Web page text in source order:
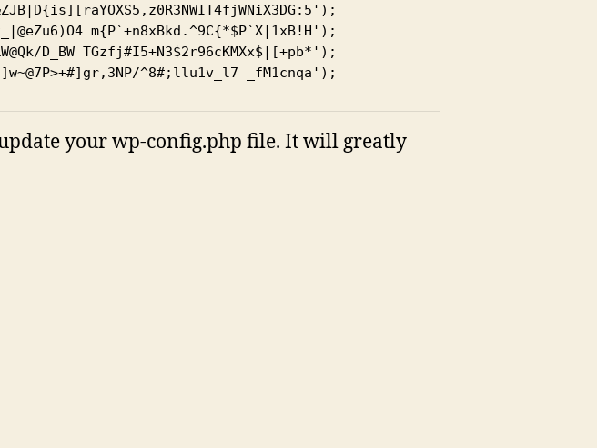
m{P`+n8xBkd.^9C{*$P`X|1xB!H');
D_BW TGzfj#I5+N3$2r96cKMXx$|[+pb*');
^8#;llu1v_l7 _fM1cnqa');
your wp-config.php file. It will greatly